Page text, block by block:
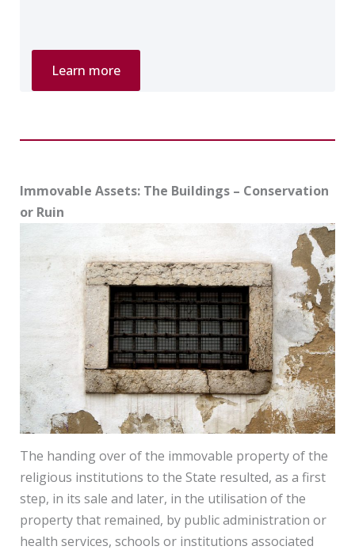
Private
Tour
“Jewish
Learn more
Immovable Assets: The Buildings – Conservation
or Ruin
The handing over of the immovable property of the
religious institutions to the State resulted, as a first
step, in its sale and later, in the utilisation of the
property that remained, by public administration or
health services, schools or institutions associated